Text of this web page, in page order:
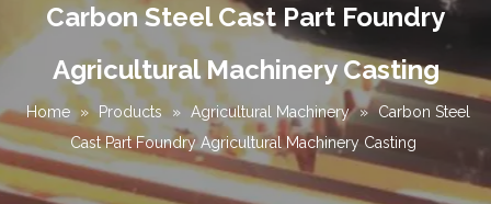
Carbon Steel Cast Part Foundry
Agricultural Machinery Casting
Home » Products » Agricultural Machinery » Carbon Steel
Cast Part Foundry Agricultural Machinery Casting